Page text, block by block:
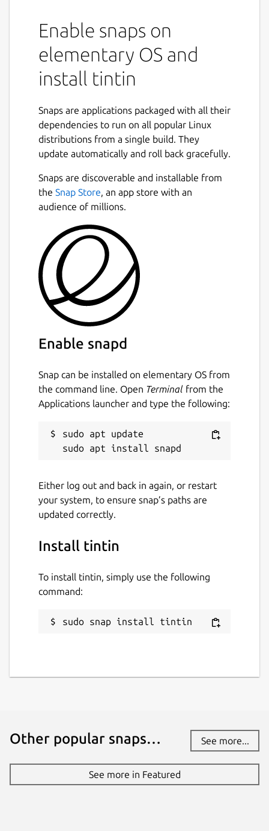
Enable snaps on
elementary OS and
install tintin
Snaps are applications packaged with all their
dependencies to run on all popular Linux
distributions from a single build. They
update automatically and roll back gracefully.
Snaps are discoverable and installable from
the Snap Store, an app store with an
audience of millions.
Enable snapd
Snap can be installed on elementary OS from
the command line. Open Terminal from the
Applications launcher and type the following:
sudo apt update
Either log out and back in again, or restart
your system, to ensure snap’s paths are
updated correctly.
Install tintin
To install tintin, simply use the following
command:
sudo snap install tintin
Other popular snaps… See more...
See more in Featured